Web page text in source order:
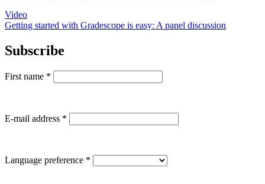
Video
Getting started with Gradescope is easy: A panel discussion
Subscribe
First name *
E-mail address *
Language preference *